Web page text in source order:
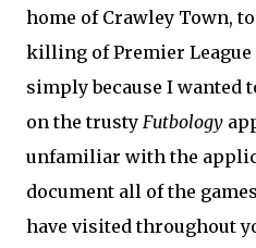
home of Crawley Town,
killing of Premier League
simply because I wanted
on the trusty Futbology
unfamiliar with the
document all of the
have visited throughout